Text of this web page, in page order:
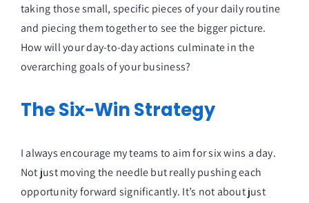
taking those small, specific pieces of your daily routine
and piecing them together to see the bigger picture.
How will your day-to-day actions culminate in the
overarching goals of your business?
The Six-Win Strategy
I always encourage my teams to aim for six wins a day.
Not just moving the needle but really pushing each
opportunity forward significantly. It’s not about just